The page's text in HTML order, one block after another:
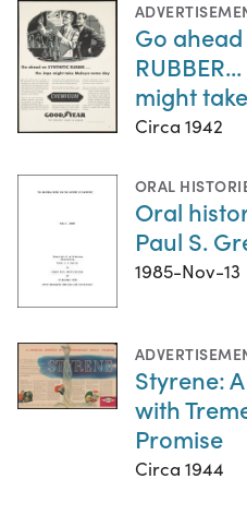
Go ahead
might
Circa 1942
ORAL
Oral
Paul S.
1985-Nov-13
Styrene:
with
Promise
Circa 1944